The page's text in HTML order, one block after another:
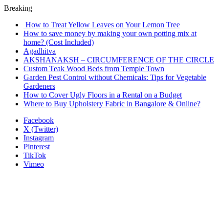
Breaking
How to Treat Yellow Leaves on Your Lemon Tree
How to save money by making your own potting mix at
home? (Cost Included)
Agadhitva
AKSHANAKSH – CIRCUMFERENCE OF THE CIRCLE
Custom Teak Wood Beds from Temple Town
Garden Pest Control without Chemicals: Tips for Vegetable
Gardeners
How to Cover Ugly Floors in a Rental on a Budget
Where to Buy Upholstery Fabric in Bangalore & Online?
Facebook
X (Twitter)
Instagram
Pinterest
TikTok
Vimeo